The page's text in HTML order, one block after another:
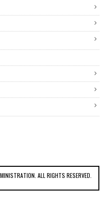
ALL RIGHTS RESERVED.